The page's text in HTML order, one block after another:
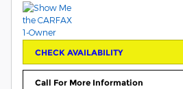
CHECK AVAILABILITY
Call For More Information